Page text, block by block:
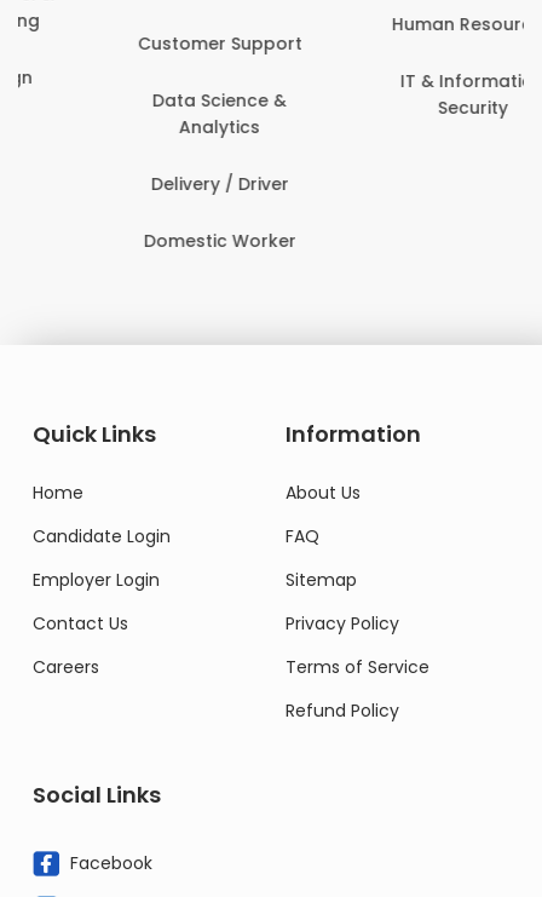
Customer Support
Data Science &
Analytics
Delivery / Driver
Domestic Worker
Human Resources
IT & Information
Quick Links
Home
Candidate Login
Employer Login
Contact Us
Careers
Information
About Us
FAQ
Sitemap
Privacy Policy
Terms of Service
Refund Policy
Social Links
Facebook